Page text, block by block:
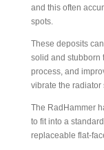
and this often
spots.
These deposits
solid and stubborn
process, and
vibrate the radiator
The RadHammer
to fit into a
replaceable flat-